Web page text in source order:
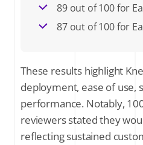
89 out of 100 for
87 out of 100 for
These results highlight
deployment, ease of use,
performance. Notably,
reviewers stated they
reflecting sustained